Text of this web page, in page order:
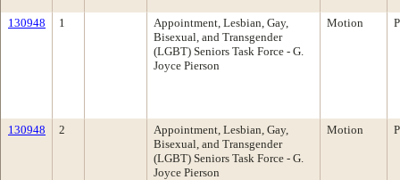
130948 1
Appointment, Lesbian, Gay,
Bisexual, and Transgender
(LGBT) Seniors Task Force - G.
Joyce Pierson
Motion
130948 2
Appointment, Lesbian, Gay,
Bisexual, and Transgender
(LGBT) Seniors Task Force - G.
Joyce Pierson
Motion